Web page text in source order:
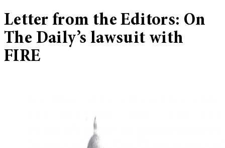
Letter from the Editors: On
The Daily’s lawsuit with
FIRE